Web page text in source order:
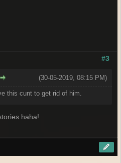
#3
(30-05-2019, 08:15 PM)
this cunt to get rid of him.
haha!